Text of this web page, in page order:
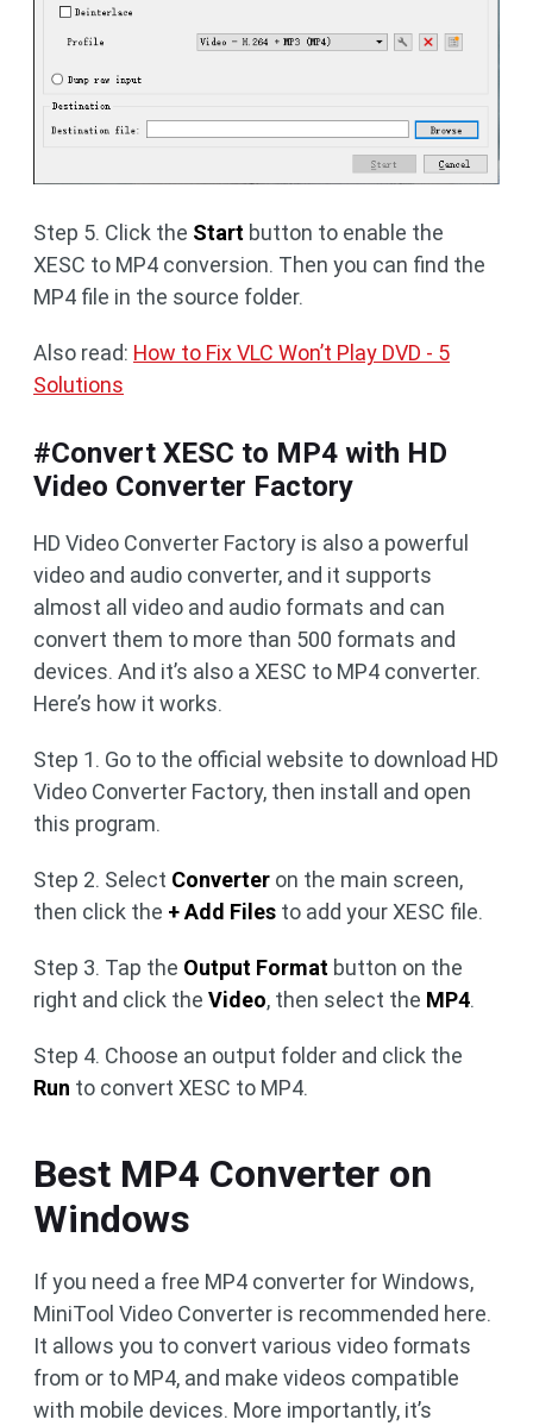
Step 5. Click the Start button to enable the
XESC to MP4 conversion. Then you can find the
MP4 file in the source folder.
Also read: How to Fix VLC Won’t Play DVD - 5
Solutions
#Convert XESC to MP4 with HD
Video Converter Factory
HD Video Converter Factory is also a powerful
video and audio converter, and it supports
almost all video and audio formats and can
convert them to more than 500 formats and
devices. And it’s also a XESC to MP4 converter.
Here’s how it works.
Step 1. Go to the official website to download HD
Video Converter Factory, then install and open
this program.
Step 2. Select Converter on the main screen,
then click the + Add Files to add your XESC file.
Step 3. Tap the Output Format button on the
right and click the Video, then select the MP4.
Step 4. Choose an output folder and click the
Run to convert XESC to MP4.
Best MP4 Converter on
Windows
If you need a free MP4 converter for Windows,
MiniTool Video Converter is recommended here.
It allows you to convert various video formats
from or to MP4, and make videos compatible
with mobile devices. More importantly, it’s